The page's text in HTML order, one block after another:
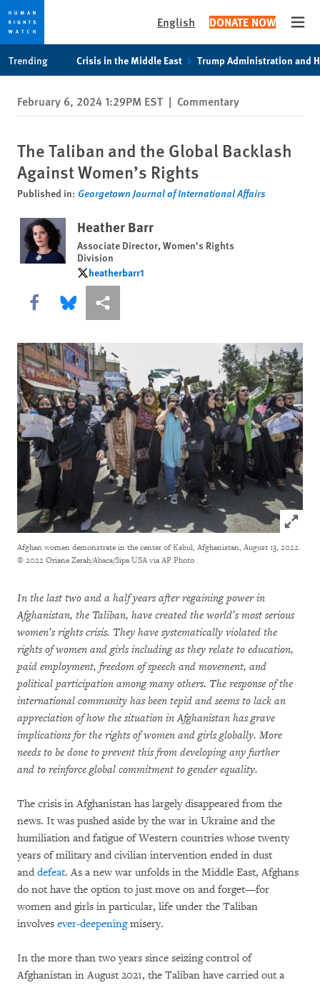
privacy
notice
content
English DONATE NOW
Trending Crisis in the Middle East Trump Administration and
February 6, 2024 1:29PM EST | Commentary
The Taliban and the Global Backlash
Against Women’s Rights
Published in: Georgetown Journal of International Affairs
Heather Barr
Associate Director, Women's Rights
Division
heatherbarr1
heatherbarr1
Share this via Facebook
Share this via Bluesky
More sharing options
Click to
Afghan women demonstrate in the center of Kabul, Afghanistan, August 13, 2022.
© 2022 Oriane Zerah/Abaca/Sipa USA via AP Photo
In the last two and a half years after regaining power in
Afghanistan, the Taliban, have created the world’s most serious
women’s rights crisis. They have systematically violated the
rights of women and girls including as they relate to education,
paid employment, freedom of speech and movement, and
political participation among many others. The response of the
international community has been tepid and seems to lack an
appreciation of how the situation in Afghanistan has grave
implications for the rights of women and girls globally. More
needs to be done to prevent this from developing any further
and to reinforce global commitment to gender equality.
The crisis in Afghanistan has largely disappeared from the
news. It was pushed aside by the war in Ukraine and the
humiliation and fatigue of Western countries whose twenty
years of military and civilian intervention ended in dust
and defeat. As a new war unfolds in the Middle East, Afghans
do not have the option to just move on and forget—for
women and girls in particular, life under the Taliban
involves ever-deepeningmisery.
In the more than two years since seizing control of
Afghanistan in August 2021, the Taliban have carried out a